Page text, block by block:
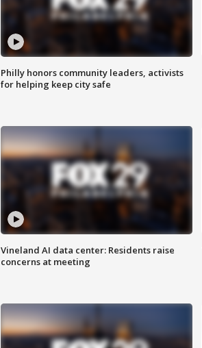
Philly honors community leaders, activists
for helping keep city safe
Vineland AI data center: Residents raise
concerns at meeting